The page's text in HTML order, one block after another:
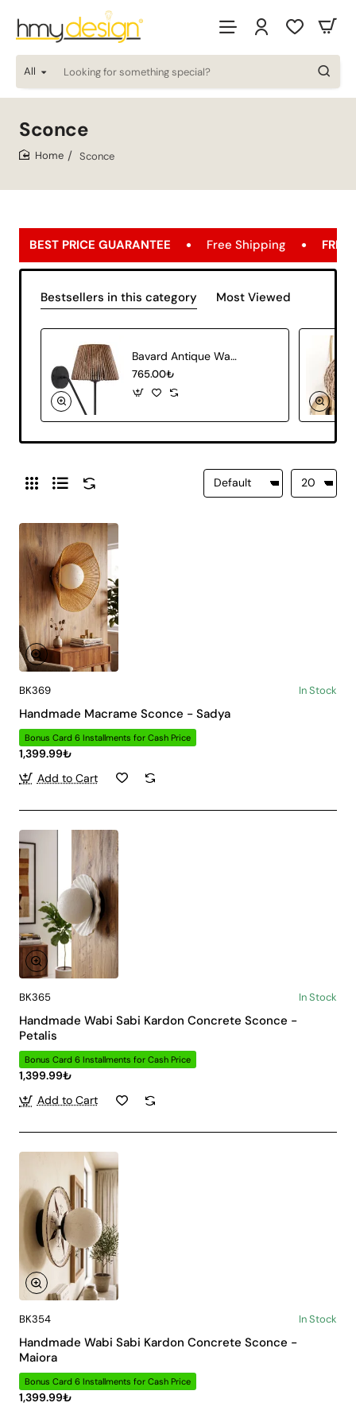
All
Looking
for
special?
Sconce
Sconce
Free Shipping FREE SHIPPING
Bestsellers in this category Most Viewed
Bavard Antique Wall Lamp
765.00₺
BK369 In Stock
Handmade Macrame Sconce - Sadya
Bonus Card 6 Installments for Cash Price
1,399.99₺
Add to Cart
BK365 In Stock
Handmade Wabi Sabi Kardon Concrete Sconce -
Petalis
Bonus Card 6 Installments for Cash Price
1,399.99₺
Add to Cart
BK354 In Stock
Handmade Wabi Sabi Kardon Concrete Sconce -
Maiora
Bonus Card 6 Installments for Cash Price
1,399.99₺